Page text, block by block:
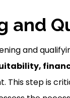
and
and
This step is